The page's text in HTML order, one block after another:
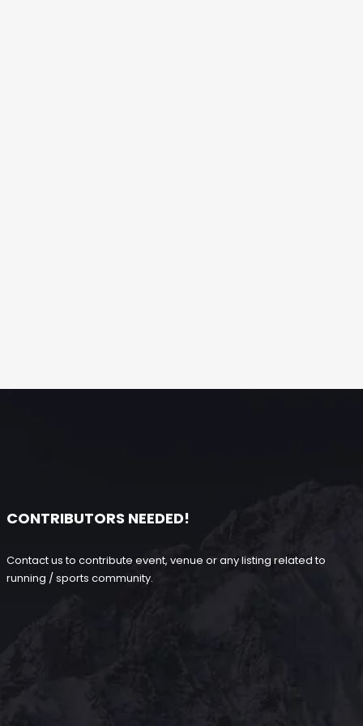
CONTRIBUTORS NEEDED!
Contact us to contribute event, venue or any listing related to
running / sports community.